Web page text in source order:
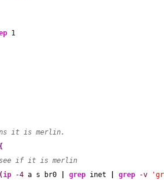
1
it is merlin.
{
see if it is merlin
(ip -4 a s br0 grep inet grep -v